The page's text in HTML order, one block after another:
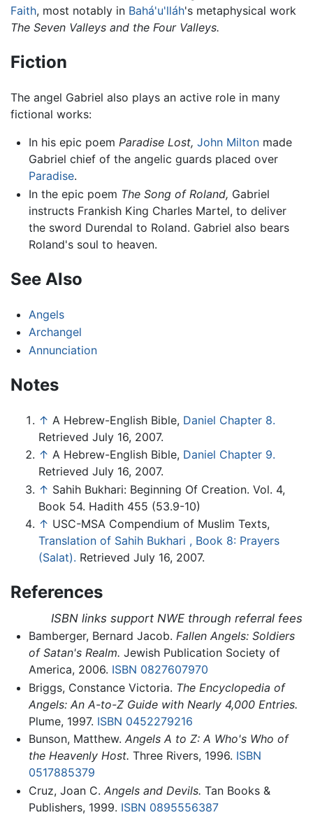
Faith, most notably in Bahá'u'lláh's metaphysical work
The Seven Valleys and the Four Valleys.
Fiction
The angel Gabriel also plays an active role in many
fictional works:
In his epic poem Paradise Lost, John Miltonmade
Gabriel chief of the angelic guards placed over
Paradise.
In the epic poem The Song of Roland, Gabriel
instructs Frankish King Charles Martel, to deliver
the sword Durendal to Roland. Gabriel also bears
Roland's soul to heaven.
See Also
Angels
Archangel
Annunciation
Notes
↑ A Hebrew-English Bible, Daniel Chapter 8.
Retrieved July 16, 2007.
↑ A Hebrew-English Bible, Daniel Chapter 9.
Retrieved July 16, 2007.
↑ Sahih Bukhari: Beginning Of Creation. Vol. 4,
Book 54. Hadith 455 (53.9-10)
↑ USC-MSA Compendium of Muslim Texts,
Translation of Sahih Bukhari , Book 8: Prayers
(Salat). Retrieved July 16, 2007.
References
ISBN links support NWE through referral fees
Bamberger, Bernard Jacob. Fallen Angels: Soldiers
of Satan's Realm. Jewish Publication Society of
America, 2006. ISBN 0827607970
Briggs, Constance Victoria. The Encyclopedia of
Angels: An A-to-Z Guide with Nearly 4,000 Entries.
Plume, 1997. ISBN 0452279216
Bunson, Matthew. Angels A to Z: A Who's Who of
the Heavenly Host. Three Rivers, 1996. ISBN
0517885379
Cruz, Joan C. Angels and Devils. Tan Books &
Publishers, 1999. ISBN 0895556387